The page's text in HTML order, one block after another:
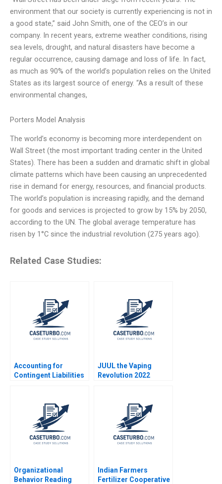
environment that our society is currently experiencing is not in
a good state,” said John Smith, one of the CEO’s in our
company. In recent years, extreme weather conditions, rising
sea levels, drought, and natural disasters have become a
regular occurrence, causing damage and loss of life. In fact,
as much as 90% of the world’s population relies on the United
States as its largest source of energy. “As a result of these
environmental changes,
Porters Model Analysis
The world’s economy is becoming more interdependent on
Wall Street (the most important trading center in the United
States). There has been a sudden and dramatic shift in global
climate patterns which have been causing an unprecedented
rise in demand for energy, resources, and financial products.
The world’s population is increasing rapidly, and the demand
for goods and services is projected to grow by 15% by 2050,
according to the UN. The global average temperature has
risen by 1°C since the industrial revolution (275 years ago).
Related Case Studies:
Accounting for
Contingent Liabilities
JUUL the Vaping
Revolution 2022
2022 Supplement
Organizational
Behavior Reading
Indian Farmers
Fertilizer Cooperative